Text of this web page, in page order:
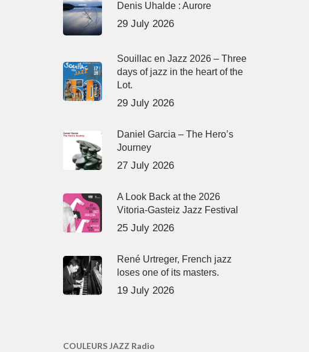
Denis Uhalde : Aurore
29 July 2026
Souillac en Jazz 2026 – Three
days of jazz in the heart of the
Lot.
29 July 2026
Daniel Garcia – The Hero’s
Journey
27 July 2026
A Look Back at the 2026
Vitoria-Gasteiz Jazz Festival
25 July 2026
René Urtreger, French jazz
loses one of its masters.
19 July 2026
COULEURS JAZZ Radio